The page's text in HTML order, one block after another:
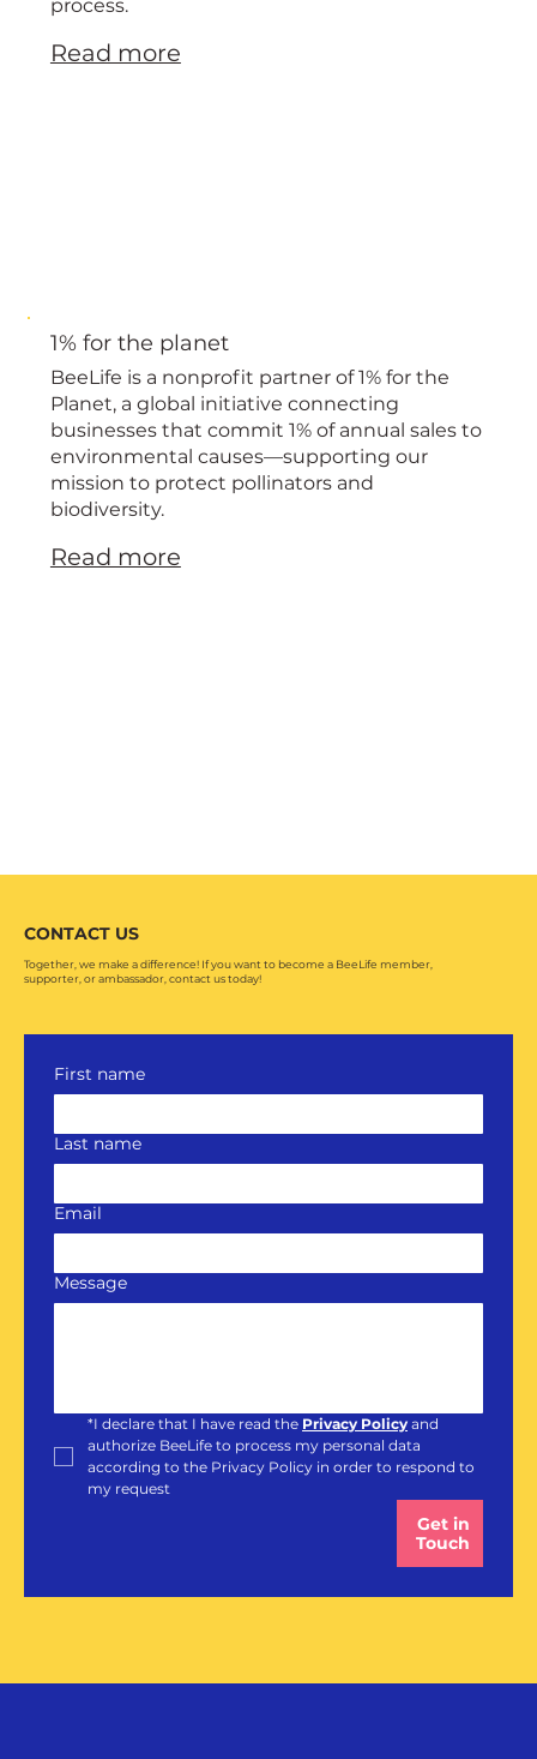
process.
Read more
1% for the planet
BeeLife is a nonprofit partner of 1% for the
Planet, a global initiative connecting
businesses that commit 1% of annual sales to
environmental causes—supporting our
mission to protect pollinators and
biodiversity.
Read more
CONTACT US
Together, we make a difference! If you want to become a BeeLife member,
supporter, or ambassador, contact us today!
First name
Last name
Email
Message
*I declare that I have read the Privacy Policy and
authorize BeeLife to process my personal data
according to the Privacy Policy in order to respond to
my request
Get in
Touch